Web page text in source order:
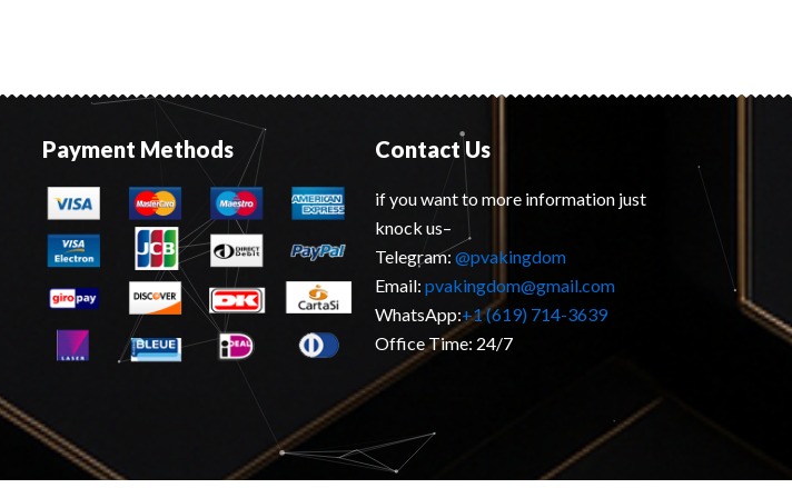
Payment Methods Contact Us
if you want to more information just
knock us–
Telegram:@pvakingdom
Email:pvakingdom@gmail.com
WhatsApp:+1 (619) 714-3639
Office Time: 24/7